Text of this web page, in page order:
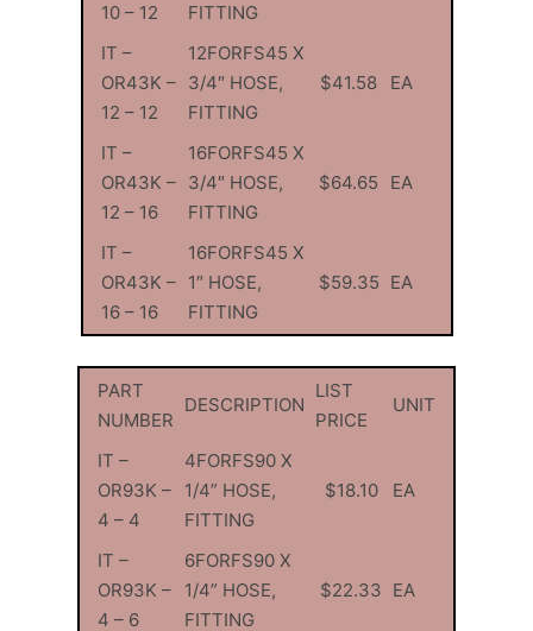
10 – 12
FITTING
IT –
OR43K –
12 – 12
12FORFS45 X
3/4″ HOSE,
FITTING
$41.58 EA
IT –
OR43K –
12 – 16
16FORFS45 X
3/4″ HOSE,
FITTING
$64.65 EA
IT –
OR43K –
16 – 16
16FORFS45 X
1″ HOSE,
FITTING
$59.35 EA
PART
NUMBER
DESCRIPTION
LIST
PRICE
UNIT
IT –
OR93K –
4 – 4
4FORFS90 X
1/4” HOSE,
FITTING
$18.10 EA
IT –
OR93K –
4 – 6
6FORFS90 X
1/4” HOSE,
FITTING
$22.33 EA